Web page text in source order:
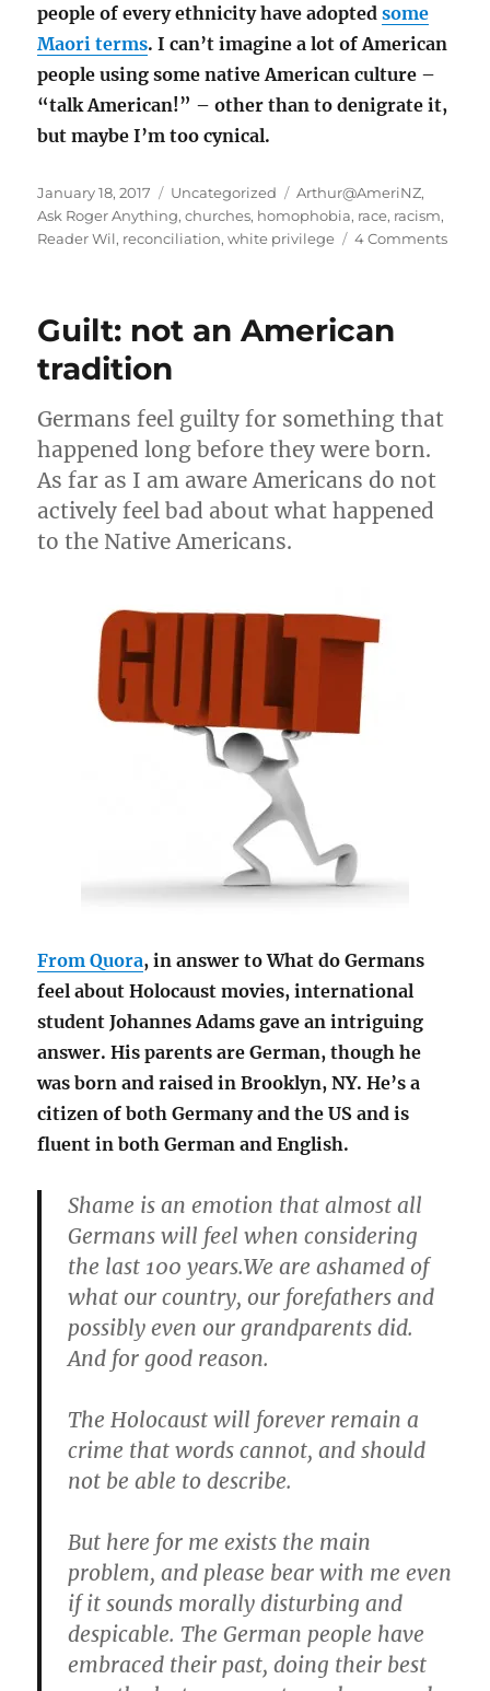
people of every ethnicity have adoptedsome
Maori terms. I can’t imagine a lot of American
people using some native American culture –
“talk American!” – other than to denigrate it,
but maybe I’m too cynical.
Posted
on
January 18, 2017 Categories
Uncategorized Tags
Arthur@AmeriNZ,
Ask Roger Anything,churches, homophobia, race, racism,
Reader Wil, reconciliation,white privilege 4 Commentson
Guilt: not an American
tradition
Germans feel guilty for something that
happened long before they were born.
As far as I am aware Americans do not
actively feel bad about what happened
to the Native Americans.
From Quora, in answer to What do Germans
feel about Holocaust movies, international
student Johannes Adams gave an intriguing
answer. His parents are German, though he
was born and raised in Brooklyn, NY. He’s a
citizen of both Germany and the US and is
fluent in both German and English.
Shame is an emotion that almost all
Germans will feel when considering
the last 100 years.We are ashamed of
what our country, our forefathers and
possibly even our grandparents did.
And for good reason.
The Holocaust will forever remain a
crime that words cannot, and should
not be able to describe.
But here for me exists the main
problem, and please bear with me even
if it sounds morally disturbing and
despicable. The German people have
embraced their past, doing their best